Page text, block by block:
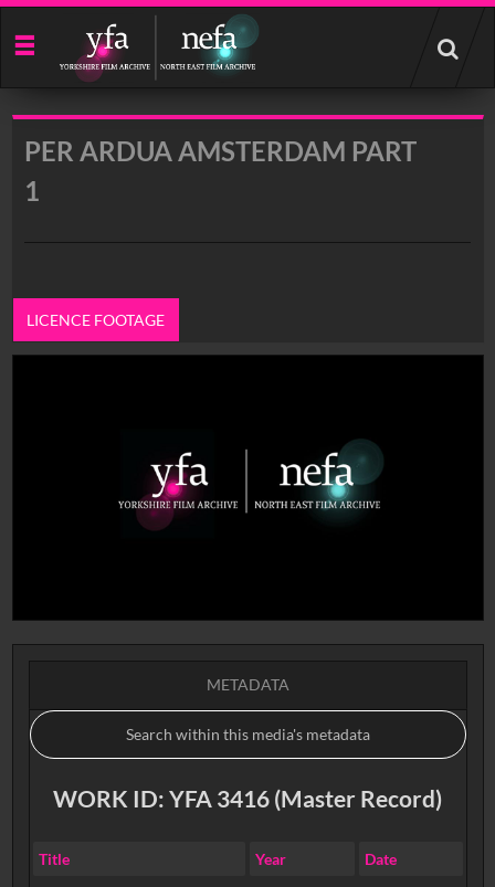
Start
your
search
PER ARDUA AMSTERDAM PART
1
LICENCE FOOTAGE
METADATA
WORK ID: YFA 3416 (Master Record)
Title Year Date